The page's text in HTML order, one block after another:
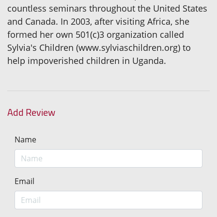
countless seminars throughout the United States
and Canada. In 2003, after visiting Africa, she
formed her own 501(c)3 organization called
Sylvia's Children (www.sylviaschildren.org) to
help impoverished children in Uganda.
Add Review
Name
Email